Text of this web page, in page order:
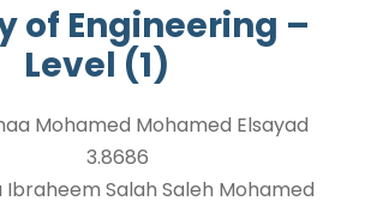
of Engineering –
Level (1)
Mohamed Mohamed Elsayad
3.8686
Ibraheem Salah Saleh Mohamed